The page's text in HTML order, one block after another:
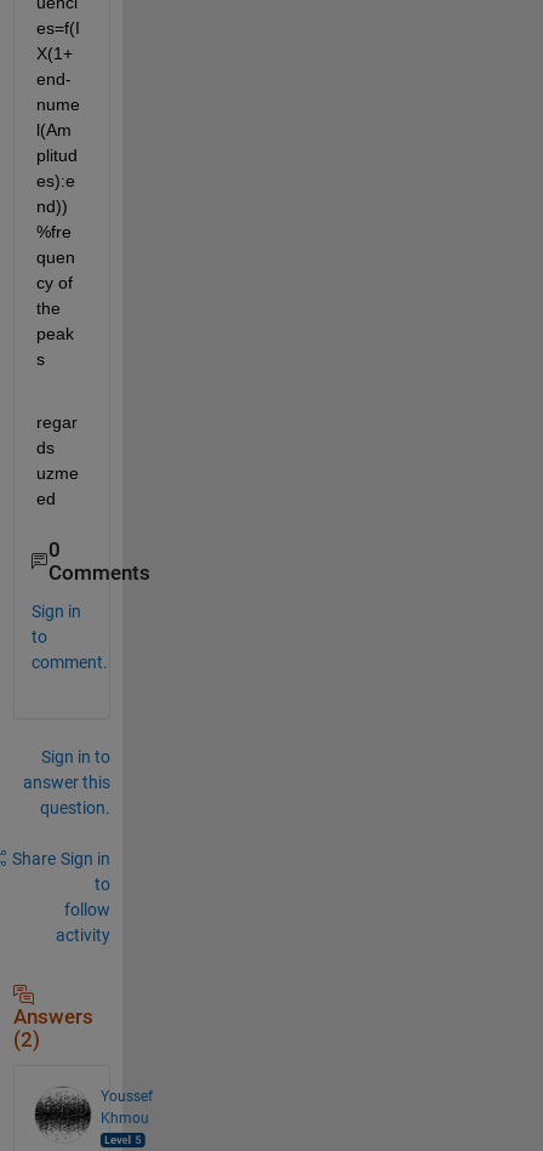
es=f(I
X(1+
end-
nume
l(Am
plitud
es):e
nd))
%fre
quen
cy of
the
peak
s
regar
ds
uzme
ed
0
Comments
Sign in
to
comment.
Sign in to
answer this
question.
Share Sign in
to
follow
activity
Answers
(2)
Youssef
Khmou